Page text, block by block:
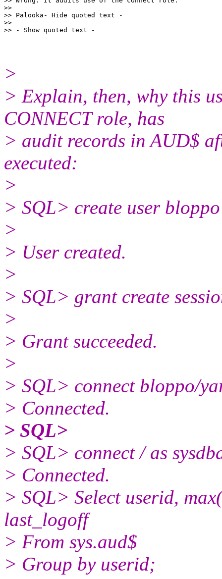
>>
>> Palooka- Hide quoted text -
>>
>
> Explain, then, why this
CONNECT role, has
> audit records in AUD$
executed:
>
> SQL> create user
>
> User created.
>
> SQL> grant create
>
> Grant succeeded.
>
> SQL> connect bloppo/
> Connected.
> SQL>
> SQL> connect / as
> Connected.
> SQL> Select userid,
last_logoff
> From sys.aud$
> Group by userid;